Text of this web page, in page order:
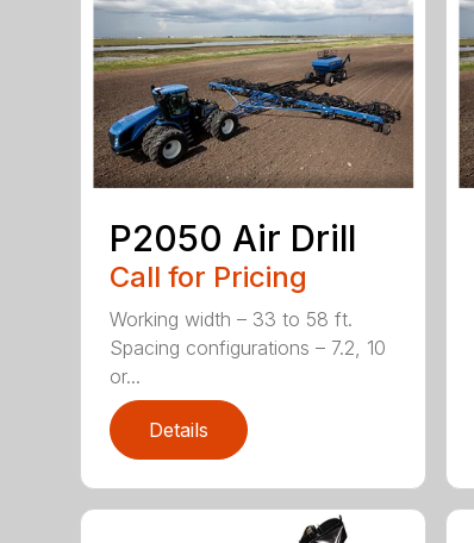
P2050 Air Drill
Call for Pricing
Working width – 33 to 58 ft.
Spacing configurations – 7.2, 10
or...
Details